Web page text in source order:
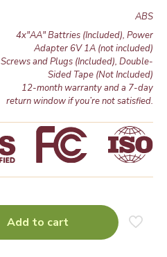
ABS
4x"AA" Battries (Included), Power
Adapter 6V 1A (not included)
Screws and Plugs (Included), Double-
Sided Tape (Not Included)
12-month warranty and a 7-day
return window if you’re not satisfied.
Add to cart